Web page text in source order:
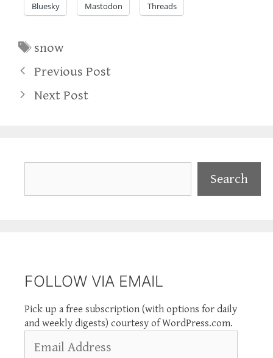
Bluesky Mastodon Threads
Tags
snow
Previous Post
Next Post
Search
FOLLOW VIA EMAIL
Pick up a free subscription (with options for daily
and weekly digests) courtesy of WordPress.com.
Address